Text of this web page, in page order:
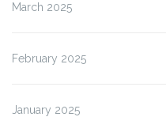
March 2025
February 2025
January 2025